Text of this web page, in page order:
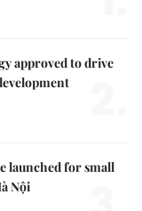
approved to drive
launched for small
Nội